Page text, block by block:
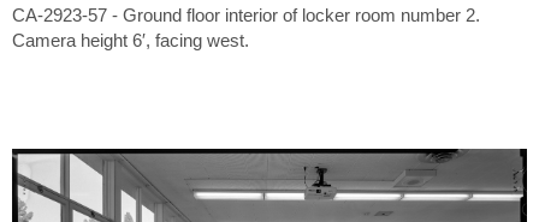
CA-2923-57 - Ground floor interior of locker room number 2.
Camera height 6′, facing west.